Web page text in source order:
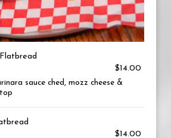
$14.00
sauce ched, mozz cheese &
$14.00